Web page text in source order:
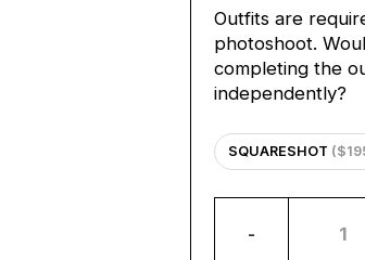
Outfits are
photoshoot.
completing the
independently?
SQUARESHOT
-